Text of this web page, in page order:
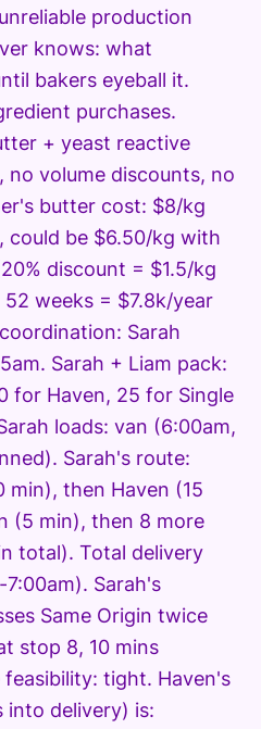
production
knows: what
bakers eyeball it.
purchases.
+ yeast reactive
volume discounts, no
butter cost: $8/kg
could be $6.50/kg with
discount = $1.5/kg
weeks = $7.8k/year
Sarah
Sarah + Liam pack:
for Haven, 25 for Single
loads: van (6:00am,
Sarah's route:
min), then Haven (15
(5 min), then 8 more
total). Total delivery
Sarah's
Same Origin twice
stop 8, 10 mins
tight. Haven's
into delivery) is: